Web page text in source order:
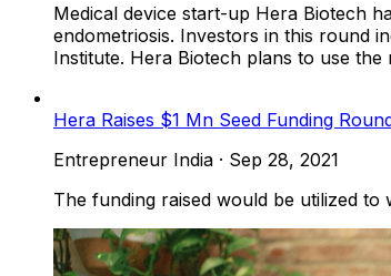
Medical device start-up Hera Biotech
endometriosis. Investors in this round
Institute. Hera Biotech plans to use
Hera Raises $1 Mn Seed Funding
Entrepreneur India · Sep 28, 2021
The funding raised would be utilized